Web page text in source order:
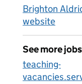
Brighton
website
See more jobs
teaching-